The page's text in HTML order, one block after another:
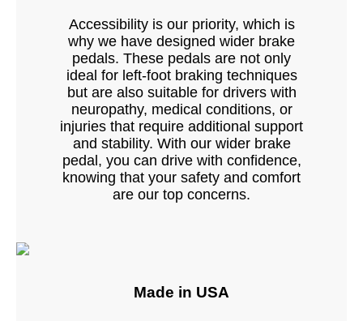
Accessibility is our priority, which is
why we have designed wider brake
pedals. These pedals are not only
ideal for left-foot braking techniques
but are also suitable for drivers with
neuropathy, medical conditions, or
injuries that require additional support
and stability. With our wider brake
pedal, you can drive with confidence,
knowing that your safety and comfort
are our top concerns.
Made in USA